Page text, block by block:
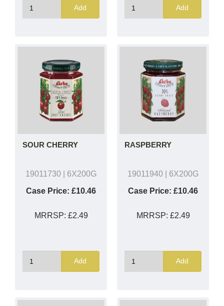
Add Add
SOUR CHERRY
19011730 | 6X200G
Case Price: £10.46
MRRSP: £2.49
Add
RASPBERRY
19011940 | 6X200G
Case Price: £10.46
MRRSP: £2.49
Add